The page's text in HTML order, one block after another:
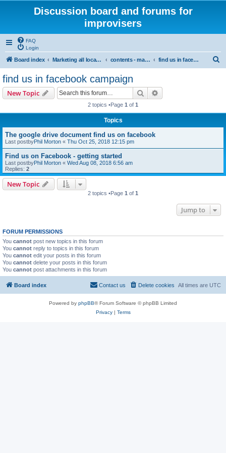
Discussion board and forums for
improvisers
FAQ
Login
Board index Marketing all locations contents - marketing - Public View find us in facebook campaign
find us in facebook campaign
New Topic Search
2 topics •Page 1 of 1
Topics
The google drive document find us on facebook
Last postbyPhil Morton « Thu Oct 25, 2018 12:15 pm
Find us on Facebook - getting started
Last postbyPhil Morton « Wed Aug 08, 2018 6:56 am
Replies: 2
New Topic
2 topics •Page 1 of 1
Jump to
FORUM PERMISSIONS
You cannot post new topics in this forum
You cannot reply to topics in this forum
You cannot edit your posts in this forum
You cannot delete your posts in this forum
You cannot post attachments in this forum
Board index All times are UTC
Delete cookies
Contact us
Powered by phpBB® Forum Software © phpBB Limited
Privacy| Terms